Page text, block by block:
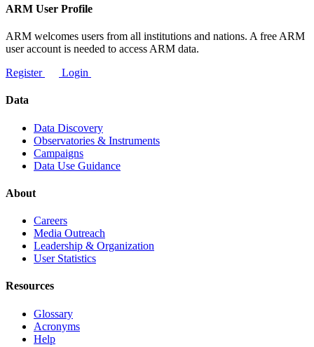
ARM User Profile
ARM welcomes users from all institutions and nations. A free ARM
user account is needed to access ARM data.
Register
Login
Data
Data Discovery
Observatories & Instruments
Campaigns
Data Use Guidance
About
Careers
Media Outreach
Leadership & Organization
User Statistics
Resources
Glossary
Acronyms
Help